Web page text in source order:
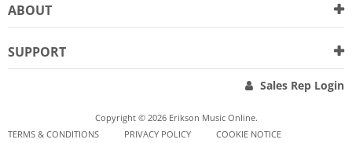
ABOUT
SUPPORT
Sales Rep Login
Copyright © 2026 Erikson Music Online.
TERMS & CONDITIONS
PRIVACY POLICY COOKIE NOTICE